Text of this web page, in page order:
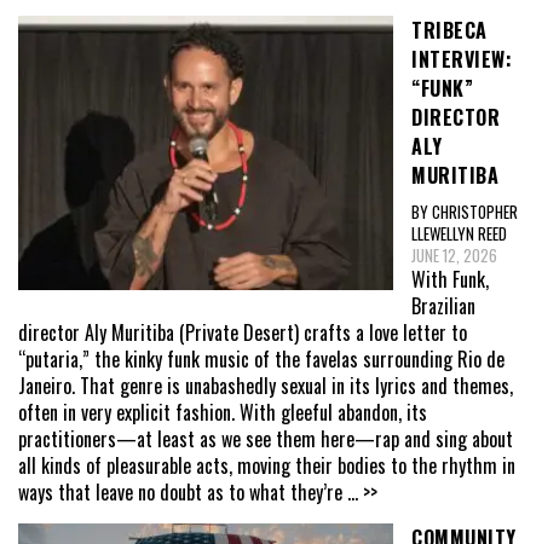
TRIBECA
INTERVIEW:
“FUNK”
DIRECTOR
ALY
MURITIBA
BY CHRISTOPHER
LLEWELLYN REED
JUNE 12, 2026
With Funk,
Brazilian
director Aly Muritiba (Private Desert) crafts a love letter to
“putaria,” the kinky funk music of the favelas surrounding Rio de
Janeiro. That genre is unabashedly sexual in its lyrics and themes,
often in very explicit fashion. With gleeful abandon, its
practitioners—at least as we see them here—rap and sing about
all kinds of pleasurable acts, moving their bodies to the rhythm in
ways that leave no doubt as to what they’re ... >>